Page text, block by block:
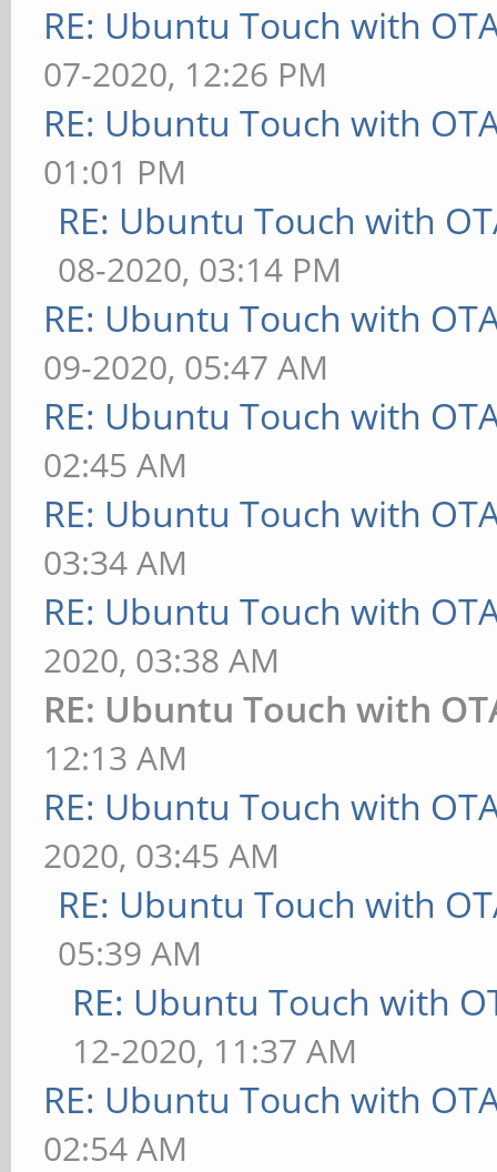
RE: Ubuntu Touch with
07-2020, 12:26 PM
RE: Ubuntu Touch with
01:01 PM
RE: Ubuntu Touch with
08-2020, 03:14 PM
RE: Ubuntu Touch with
09-2020, 05:47 AM
RE: Ubuntu Touch with
02:45 AM
RE: Ubuntu Touch with
03:34 AM
RE: Ubuntu Touch with
2020, 03:38 AM
RE: Ubuntu Touch with
12:13 AM
RE: Ubuntu Touch with
2020, 03:45 AM
RE: Ubuntu Touch with
05:39 AM
RE: Ubuntu Touch with
12-2020, 11:37 AM
RE: Ubuntu Touch with
02:54 AM